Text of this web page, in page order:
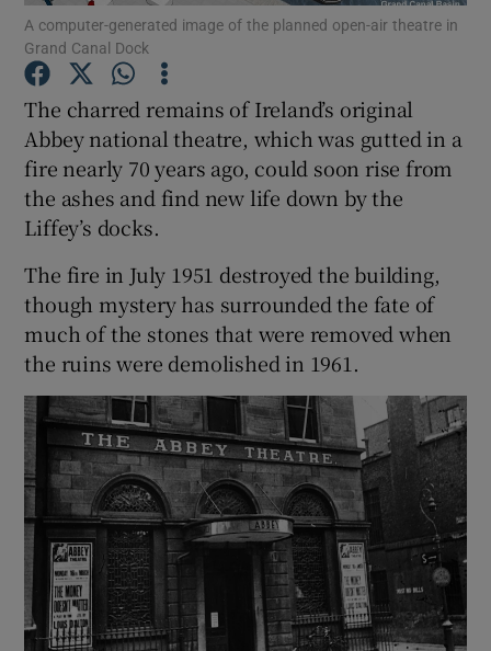
Show Podcasts sub sections
Show Gaeilge sub sections
Show Sponsored sub sections
A computer-generated image of the planned open-air theatre in
Grand Canal Dock
The charred remains of Ireland’s original
Abbey national theatre, which was gutted in a
fire nearly 70 years ago, could soon rise from
the ashes and find new life down by the
Liffey’s docks.
The fire in July 1951 destroyed the building,
though mystery has surrounded the fate of
much of the stones that were removed when
the ruins were demolished in 1961.